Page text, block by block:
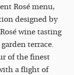
Rosé menu,
designed by
wine tasting
terrace.
of the finest
a flight of